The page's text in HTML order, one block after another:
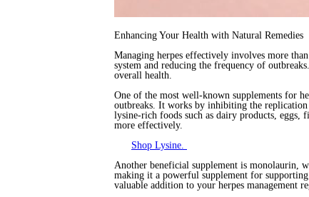
Enhancing Your Health with Natural Remedies
Managing herpes effectively involves more
system and reducing the frequency of
overall health.
One of the most well-known supplements for
outbreaks. It works by inhibiting the
lysine-rich foods such as dairy products, eggs,
more effectively.
Shop Lysine.
Another beneficial supplement is monolaurin,
making it a powerful supplement for
valuable addition to your herpes management